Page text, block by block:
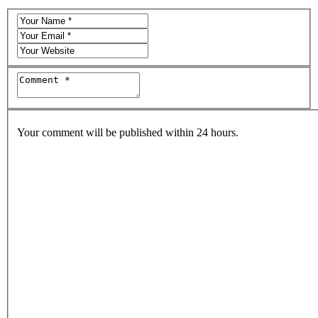
Your comment will be published within 24 hours.